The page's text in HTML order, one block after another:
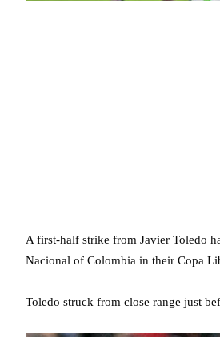
A first-half strike from Javier Toledo
Nacional of Colombia in their Copa
Toledo struck from close range just